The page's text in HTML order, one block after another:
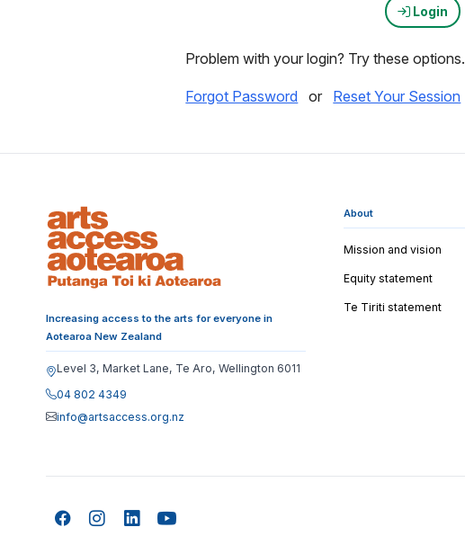
Login
Problem with your login? Try these options.
Forgot Password or Reset Your Session
Increasing access to the arts for everyone in
Aotearoa New Zealand
Level 3, Market Lane, Te Aro, Wellington 6011
04 802 4349
info@artsaccess.org.nz
About
Mission and vision
Equity statement
Te Tiriti statement